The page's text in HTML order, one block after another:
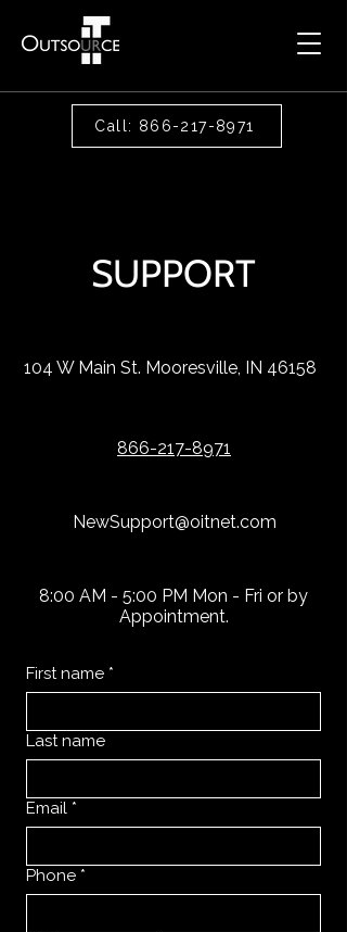
Call: 866-217-8971
SUPPORT
104 W Main St. Mooresville, IN 46158
866-217-8971
NewSupport@oitnet.com
8:00 AM - 5:00 PM Mon - Fri or by
Appointment.
First name *
Last name
Email *
Phone *